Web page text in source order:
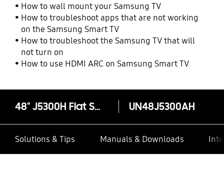
How to wall mount your Samsung TV
How to troubleshoot apps that are not working
on the Samsung Smart TV
How to troubleshoot the Samsung TV that will
not turn on
How to use HDMI ARC on Samsung Smart TV
48" J5300H Flat Smart Full HD TV UN48J5300AH
Solutions & Tips Manuals & Downloads